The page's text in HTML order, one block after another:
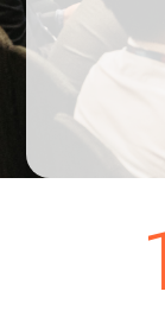
Submit
by